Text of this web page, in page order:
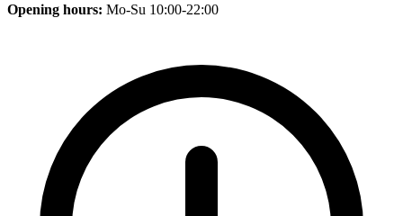
Opening hours: Mo-Su 10:00-22:00